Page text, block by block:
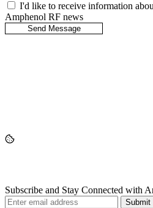
I'd like to receive information
Amphenol RF news
Subscribe and Stay Connected with
Submit